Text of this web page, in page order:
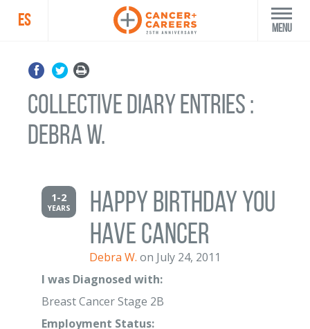
ES Menu
Collective Diary Entries :
Debra W.
1-2
YEARS
Happy Birthday you
have cancer
Debra W. on July 24, 2011
I was Diagnosed with:
Breast Cancer Stage 2B
Employment Status: